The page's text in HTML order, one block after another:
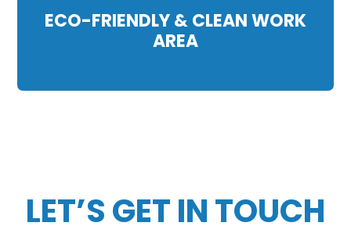
ECO-FRIENDLY & CLEAN WORK
AREA
LET’S GET IN TOUCH